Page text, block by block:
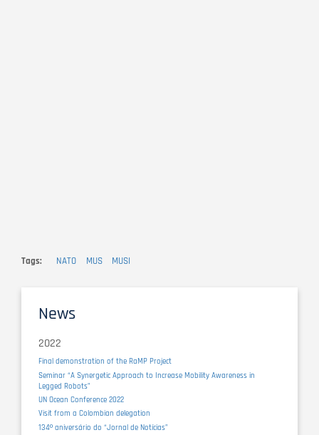
Tags NATO MUS MUSI
News
2022
Final demonstration of the RaMP Project
Seminar “A Synergetic Approach to Increase Mobility Awareness in
Legged Robots”
UN Ocean Conference 2022
Visit from a Colombian delegation
134º aniversário do “Jornal de Notícias”